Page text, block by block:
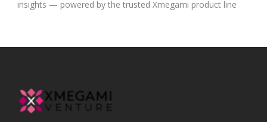
insights — powered by the trusted Xmegami product line